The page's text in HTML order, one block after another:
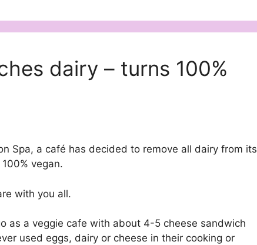
dairy – turns 100%
Spa, a café has decided to remove all dairy from its
vegan.
with you all.
as a veggie cafe with about 4-5 cheese sandwich
used eggs, dairy or cheese in their cooking or